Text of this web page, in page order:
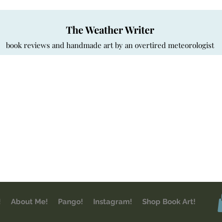
The Weather Writer
book reviews and handmade art by an overtired meteorologist
About Me! Pango! Instagram! Shop Book Art!